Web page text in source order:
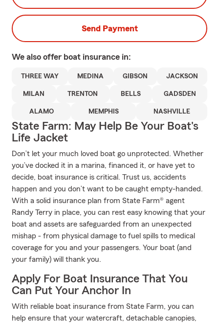
Send Payment
We also offer boat insurance in:
THREE WAY MEDINA GIBSON JACKSON
MILAN TRENTON BELLS GADSDEN
ALAMO MEMPHIS NASHVILLE
State Farm: May Help Be Your Boat's
Life Jacket
Don’t let your much loved boat go unprotected. Whether
you’ve docked it in a marina, financed it, or have yet to
decide, boat insurance is critical. Trust us, accidents
happen and you don’t want to be caught empty-handed.
With a solid insurance plan from State Farm® agent
Randy Terry in place, you can rest easy knowing that your
boat and assets are safeguarded from an unexpected
mishap - from physical damage to fuel spills to medical
coverage for you and your passengers. Your boat (and
your family) will thank you.
Apply For Boat Insurance That You
Can Put Your Anchor In
With reliable boat insurance from State Farm, you can
help ensure that your watercraft, detachable canopies,